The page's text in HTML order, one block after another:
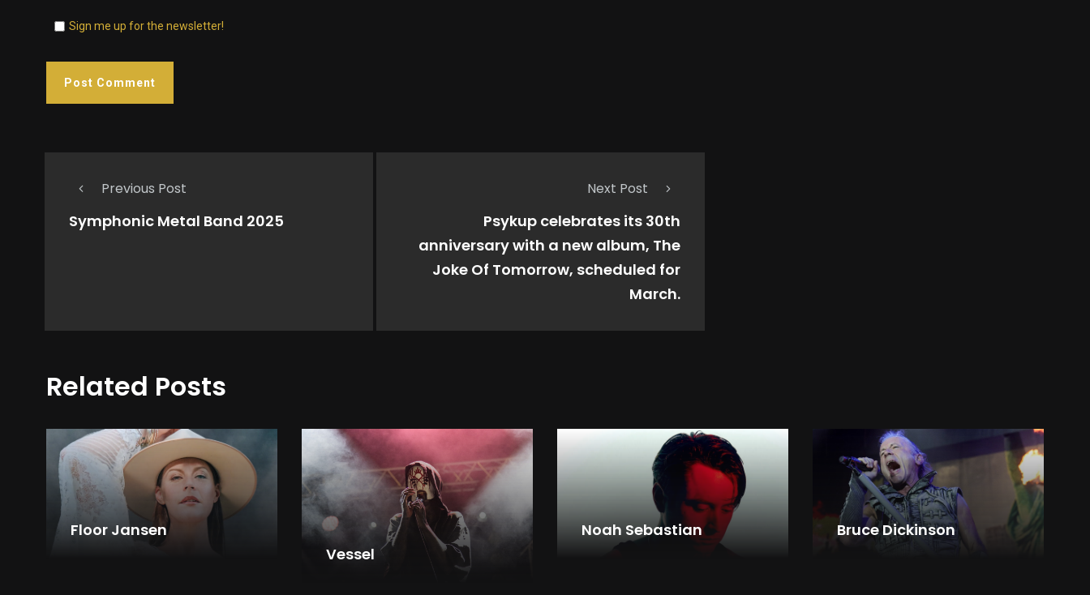
Sign me up for the newsletter!
Previous Post
Symphonic Metal Band 2025
Next Post
Psykup celebrates its 30th
anniversary with a new album, The
Joke Of Tomorrow, scheduled for
March.
Related Posts
Floor Jansen
Vessel
Noah Sebastian Bruce Dickinson